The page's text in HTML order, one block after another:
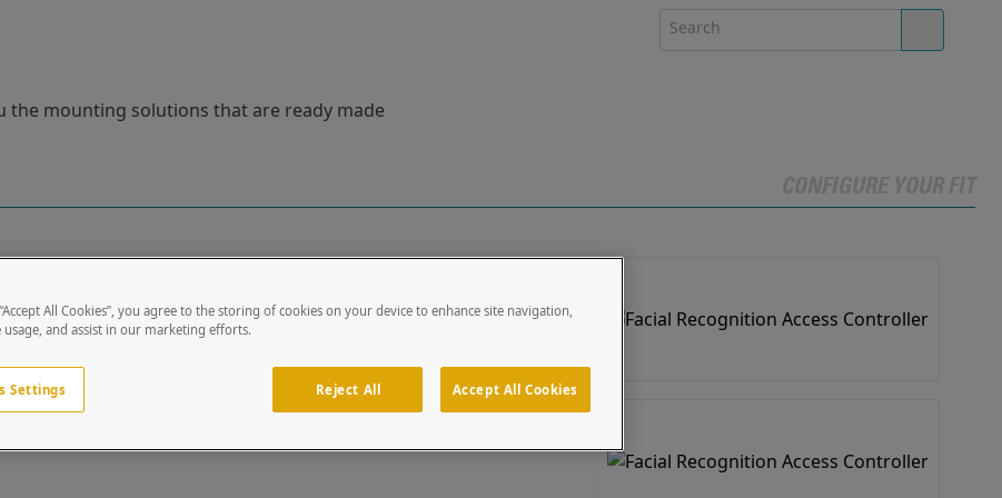
the mounting solutions that are ready made
8 PRO Solutions
All Cookies”, you agree to the storing of cookies on your device to enhance site navigation,
usage, and assist in our marketing efforts.
Settings Reject All Accept All Cookies